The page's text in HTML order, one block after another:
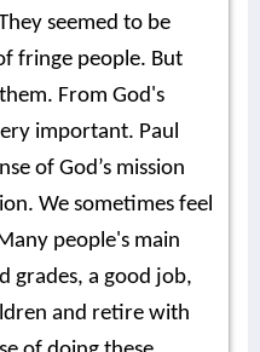
seemed to be
fringe people. But
From God's
important. Paul
of God’s mission
We sometimes feel
people's main
grades, a good job,
and retire with